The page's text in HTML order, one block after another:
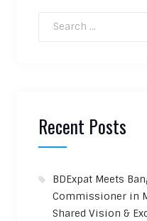
Recent Posts
BDExpat Meets
Commissioner in
Shared Vision &